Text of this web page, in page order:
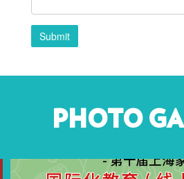
Submit
PHOTO